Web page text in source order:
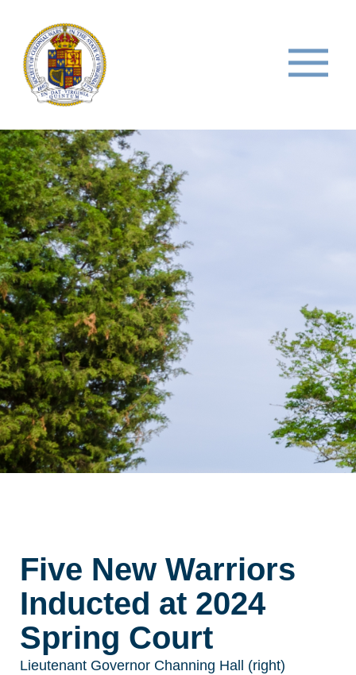
Five New Warriors
Inducted at 2024
Spring Court
Lieutenant Governor Channing Hall (right)